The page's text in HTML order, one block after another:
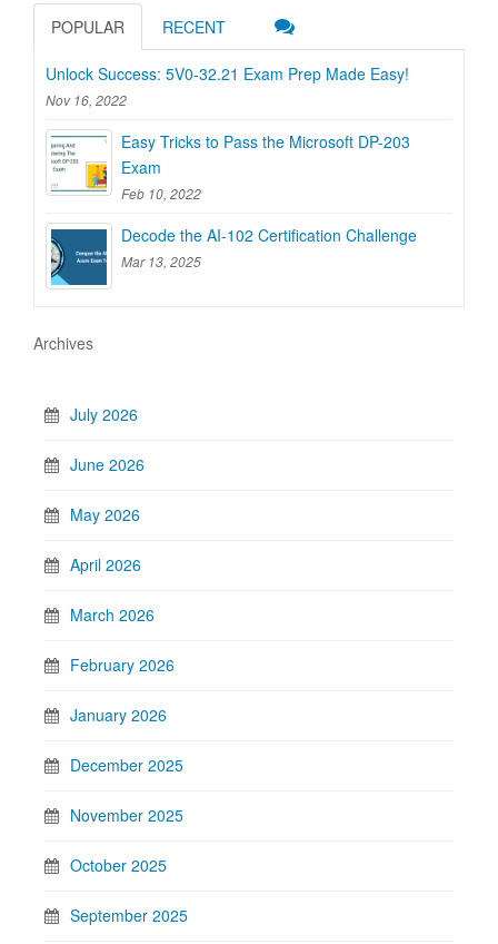
POPULAR RECENT
Unlock Success: 5V0-32.21 Exam Prep Made Easy!
Nov 16, 2022
Easy Tricks to Pass the Microsoft DP-203
Exam
Feb 10, 2022
Decode the AI-102 Certification Challenge
Mar 13, 2025
Archives
July 2026
June 2026
May 2026
April 2026
March 2026
February 2026
January 2026
December 2025
November 2025
October 2025
September 2025